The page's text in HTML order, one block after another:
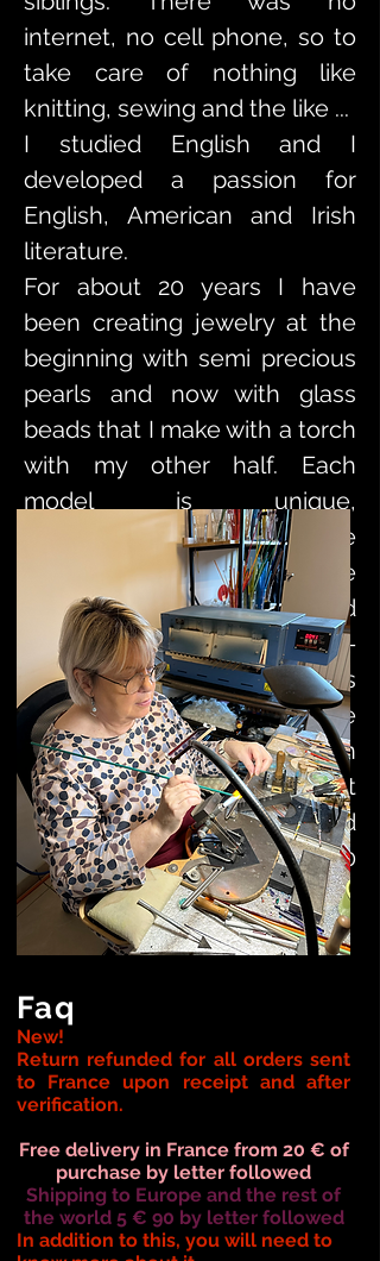
internet, no cell phone, so to
take care of nothing like
knitting, sewing and the like ...
I studied English and I
developed a passion for
English, American and Irish
literature.
For about 20 years I have
been creating jewelry at the
beginning with semi precious
pearls and now with glass
beads that I make with a torch
with my other half. Each
model is unique,
accompanied by a certificate
of authenticity. I am fortunate
to be supported and helped
by the municipality of Saint-
Amand-les-eaux which makes
creation workshops available
to artists: the workshops on
rue du Wacq that you can visit
every Friday, Saturday. and
Sundays from 10 a.m. to 6.30
p.m.
Faq
New!
Return refunded for all orders sent
to France upon receipt and after
verification.
Free delivery in France from 20 € of
purchase by letter followed
Shipping to Europe and the rest of
the world 5 € 90 by letter followed
In addition to this, you will need to